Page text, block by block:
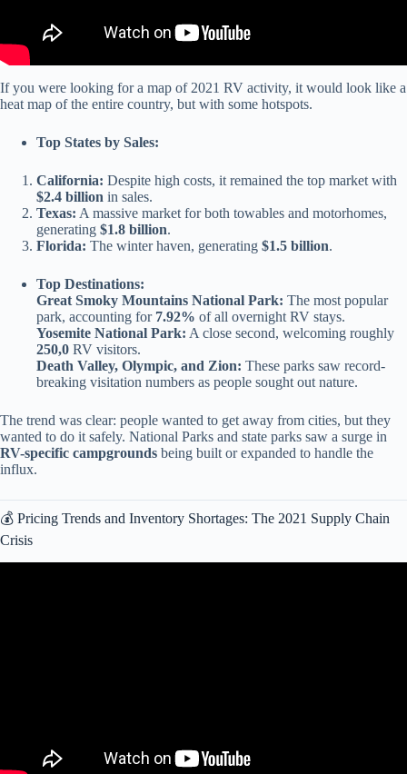
If you were looking for a map of 2021 RV activity, it would look like a
heat map of the entire country, but with some hotspots.
Top States by Sales:
California: Despite high costs, it remained the top market with
$2.4 billion in sales.
Texas: A massive market for both towables and motorhomes,
generating $1.8 billion.
Florida: The winter haven, generating $1.5 billion.
Top Destinations:
Great Smoky Mountains National Park: The most popular
park, accounting for 7.92% of all overnight RV stays.
Yosemite National Park: A close second, welcoming roughly
250,0 RV visitors.
Death Valley, Olympic, and Zion: These parks saw record-
breaking visitation numbers as people sought out nature.
The trend was clear: people wanted to get away from cities, but they
wanted to do it safely. National Parks and state parks saw a surge in
RV-specific campgrounds being built or expanded to handle the
influx.
💰 Pricing Trends and Inventory Shortages: The 2021 Supply Chain
Crisis